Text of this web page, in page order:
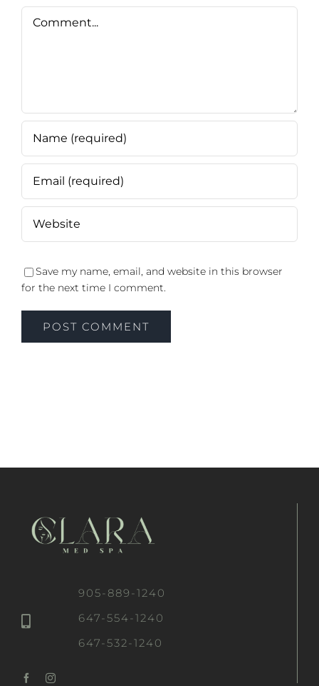
Save my name, email, and website in this browser
for the next time I comment.
905-889-1240
647-554-1240
647-532-1240